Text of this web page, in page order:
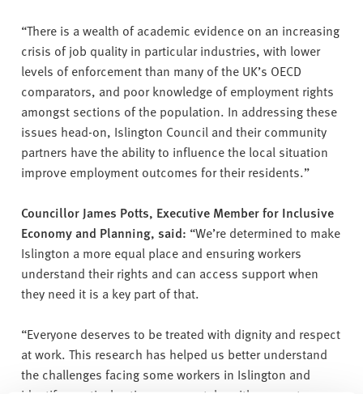
“There is a wealth of academic evidence on an increasing
crisis of job quality in particular industries, with lower
levels of enforcement than many of the UK’s OECD
comparators, and poor knowledge of employment rights
amongst sections of the population. In addressing these
issues head-on, Islington Council and their community
partners have the ability to influence the local situation
improve employment outcomes for their residents.”
Councillor James Potts, Executive Member for Inclusive
Economy and Planning, said: “We’re determined to make
Islington a more equal place and ensuring workers
understand their rights and can access support when
they need it is a key part of that.
“Everyone deserves to be treated with dignity and respect
at work. This research has helped us better understand
the challenges facing some workers in Islington and